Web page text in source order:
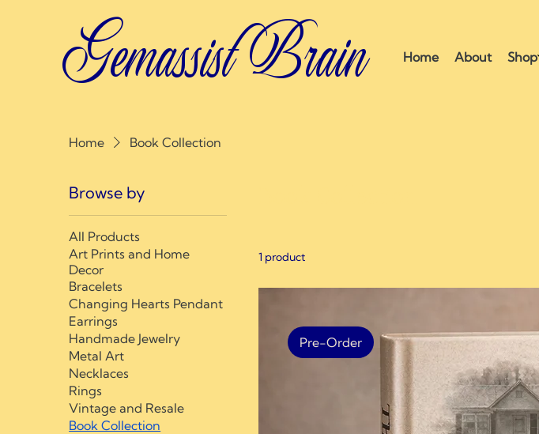
Gemassist Brain Home About Shop
Home Book Collection
Browse by
All Products
Art Prints and Home
Decor
Bracelets
Changing Hearts Pendant
Earrings
Handmade Jewelry
Metal Art
Necklaces
Rings
Vintage and Resale
Book Collection
1 product
Pre-Order